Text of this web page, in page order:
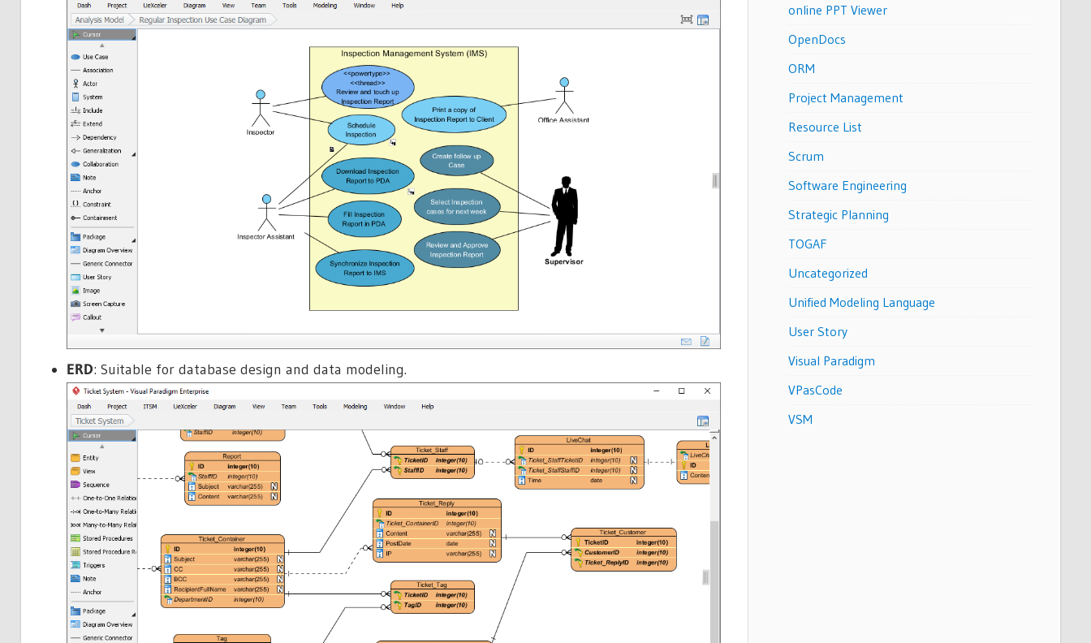
ERD: Suitable for database design and data modeling.
online PPT Viewer
OpenDocs
ORM
Project Management
Resource List
Scrum
Software Engineering
Strategic Planning
TOGAF
Uncategorized
Unified Modeling Language
User Story
Visual Paradigm
VPasCode
VSM